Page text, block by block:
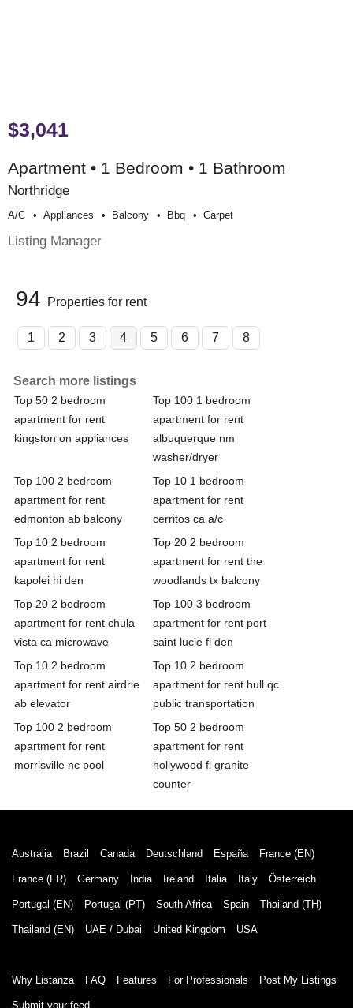
$3,041
Apartment • 1 Bedroom • 1 Bathroom
Northridge
A/c Appliances Balcony Bbq Carpet
Listing Manager
94 Properties for rent
1 2 3 4 5 6 7 8
Search more listings
Top 50 2 bedroom
apartment for rent
kingston on appliances
Top 100 1 bedroom
apartment for rent
albuquerque nm
washer/dryer
Top 100 2 bedroom
apartment for rent
edmonton ab balcony
Top 10 1 bedroom
apartment for rent
cerritos ca a/c
Top 10 2 bedroom
apartment for rent
kapolei hi den
Top 20 2 bedroom
apartment for rent the
woodlands tx balcony
Top 20 2 bedroom
apartment for rent chula
vista ca microwave
Top 100 3 bedroom
apartment for rent port
saint lucie fl den
Top 10 2 bedroom
apartment for rent airdrie
ab elevator
Top 10 2 bedroom
apartment for rent hull qc
public transportation
Top 100 2 bedroom
apartment for rent
morrisville nc pool
Top 50 2 bedroom
apartment for rent
hollywood fl granite
counter
Australia Brazil Canada Deutschland España France (EN)
France (FR) Germany India Ireland Italia Italy Österreich
Portugal (EN) Portugal (PT) South Africa Spain Thailand (TH)
Thailand (EN) UAE / Dubai United Kingdom USA
Why Listanza FAQ Features For Professionals Post My Listings
Submit your feed